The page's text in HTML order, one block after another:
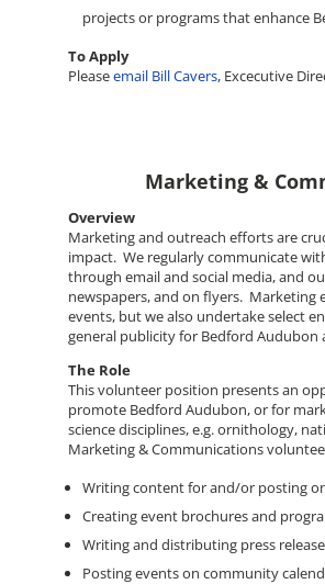
projects or programs that enhance
To Apply
Pleaseemail Bill Cavers, Excecutive
Marketing &
Overview
Marketing and outreach efforts are
impact. We regularly communicate
through email and social media, and
newspapers, and on flyers.
events, but we also undertake select
general publicity for Bedford
The Role
This volunteer position presents an
promote Bedford Audubon, or for
science disciplines, e.g. ornithology,
Marketing & Communications
Writing content for and/or posting
Creating event brochures and
Writing and distributing press
Posting events on community